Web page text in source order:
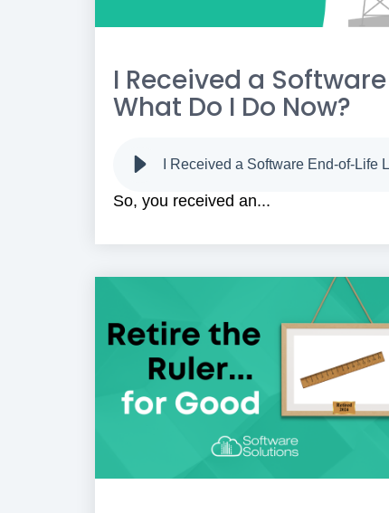
I Received a
What Do I Do Now?
I Received a Software End-of-Life
So, you received an...